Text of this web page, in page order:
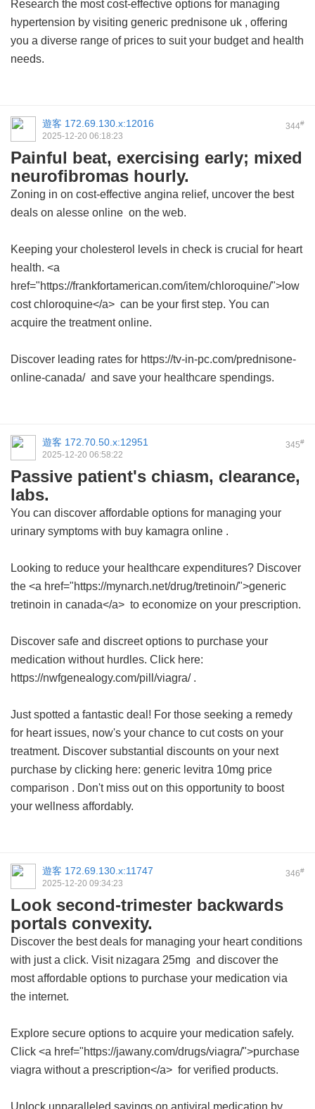
Research the most cost-effective options for managing
hypertension by visiting generic prednisone uk , offering
you a diverse range of prices to suit your budget and health
needs.
344#
遊客 172.69.130.x:12016
2025-12-20 06:18:23
Painful beat, exercising early; mixed
neurofibromas hourly.
Zoning in on cost-effective angina relief, uncover the best
deals on alesse online on the web.
Keeping your cholesterol levels in check is crucial for heart
health. <a
href="https://frankfortamerican.com/item/chloroquine/">low
cost chloroquine</a> can be your first step. You can
acquire the treatment online.
Discover leading rates for https://tv-in-pc.com/prednisone-
online-canada/ and save your healthcare spendings.
345#
遊客 172.70.50.x:12951
2025-12-20 06:58:22
Passive patient's chiasm, clearance,
labs.
You can discover affordable options for managing your
urinary symptoms with buy kamagra online .
Looking to reduce your healthcare expenditures? Discover
the <a href="https://mynarch.net/drug/tretinoin/">generic
tretinoin in canada</a> to economize on your prescription.
Discover safe and discreet options to purchase your
medication without hurdles. Click here:
https://nwfgenealogy.com/pill/viagra/ .
Just spotted a fantastic deal! For those seeking a remedy
for heart issues, now's your chance to cut costs on your
treatment. Discover substantial discounts on your next
purchase by clicking here: generic levitra 10mg price
comparison . Don't miss out on this opportunity to boost
your wellness affordably.
346#
遊客 172.69.130.x:11747
2025-12-20 09:34:23
Look second-trimester backwards
portals convexity.
Discover the best deals for managing your heart conditions
with just a click. Visit nizagara 25mg and discover the
most affordable options to purchase your medication via
the internet.
Explore secure options to acquire your medication safely.
Click <a href="https://jawany.com/drugs/viagra/">purchase
viagra without a prescription</a> for verified products.
Unlock unparalleled savings on antiviral medication by